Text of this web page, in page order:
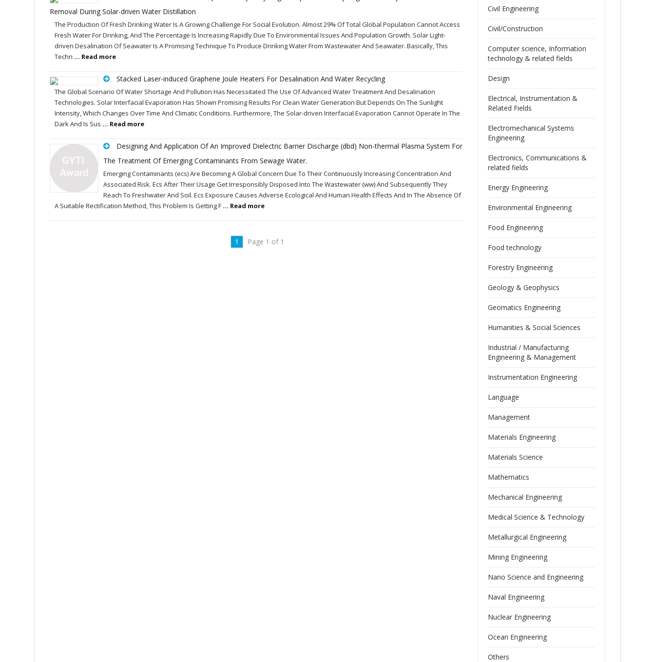
Removal During Solar-driven Water Distillation
The Production Of Fresh Drinking Water Is A Growing Challenge For Social Evolution. Almost 29% Of Total Global Population Cannot Access
Fresh Water For Drinking, And The Percentage Is Increasing Rapidly Due To Environmental Issues And Population Growth. Solar Light-
driven Desalination Of Seawater Is A Promising Technique To Produce Drinking Water From Wastewater And Seawater. Basically, This
Techn ... Read more
Stacked Laser-induced Graphene Joule Heaters For Desalination And Water Recycling
The Global Scenario Of Water Shortage And Pollution Has Necessitated The Use Of Advanced Water Treatment And Desalination
Technologies. Solar Interfacial Evaporation Has Shown Promising Results For Clean Water Generation But Depends On The Sunlight
Intensity, Which Changes Over Time And Climatic Conditions. Furthermore, The Solar-driven Interfacial Evaporation Cannot Operate In The
Dark And Is Sus ... Read more
Designing And Application Of An Improved Dielectric Barrier Discharge (dbd) Non-thermal Plasma System For
The Treatment Of Emerging Contaminants From Sewage Water.
Emerging Contaminants (ecs) Are Becoming A Global Concern Due To Their Continuously Increasing Concentration And
Associated Risk. Ecs After Their Usage Get Irresponsibly Disposed Into The Wastewater (ww) And Subsequently They
Reach To Freshwater And Soil. Ecs Exposure Causes Adverse Ecological And Human Health Effects And In The Absence Of
A Suitable Rectification Method, This Problem Is Getting F ... Read more
1 Page 1 of 1
Civil Engineering
Civil/Construction
Computer science, Information
technology & related fields
Design
Electrical, Instrumentation &
Related Fields
Electromechanical Systems
Engineering
Electronics, Communications &
related fields
Energy Engineering
Environmental Engineering
Food Engineering
Food technology
Forestry Engineering
Geology & Geophysics
Geomatics Engineering
Humanities & Social Sciences
Industrial / Manufacturing
Engineering & Management
Instrumentation Engineering
Language
Management
Materials Engineering
Materials Science
Mathematics
Mechanical Engineering
Medical Science & Technology
Metallurgical Engineering
Mining Engineering
Nano Science and Engineering
Naval Engineering
Nuclear Engineering
Ocean Engineering
Others